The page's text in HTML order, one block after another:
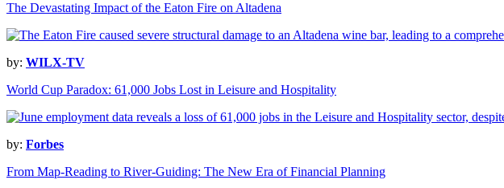
The Devastating Impact of the Eaton Fire on Altadena
by: WILX-TV
World Cup Paradox: 61,000 Jobs Lost in Leisure and Hospitality
by: Forbes
From Map-Reading to River-Guiding: The New Era of Financial Planning